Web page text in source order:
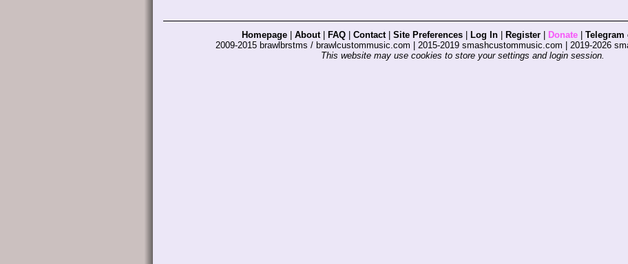
Homepage About| FAQ Contact| Site Preferences Log In Register Donate Telegram
2009-2015 brawlbrstms / brawlcustommusic.com | 2015-2019 smashcustommusic.com | 2019-2026
This website may use cookies to store your settings and login session.